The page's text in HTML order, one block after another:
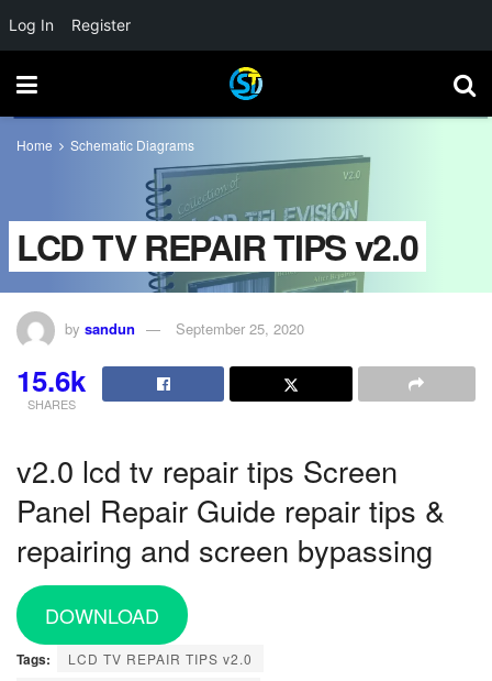
Home Schematic Diagrams
LCD TV REPAIR TIPS v2.0
by sandun September 25, 2020
15.6k
SHARES
v2.0 lcd tv repair tips Screen
Panel Repair Guide repair tips &
repairing and screen bypassing
DOWNLOAD
Tags:
LCD TV REPAIR TIPS v2.0
Log In Register